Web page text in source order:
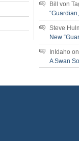
Bill von
Steve
New
InIdaho
A Swan